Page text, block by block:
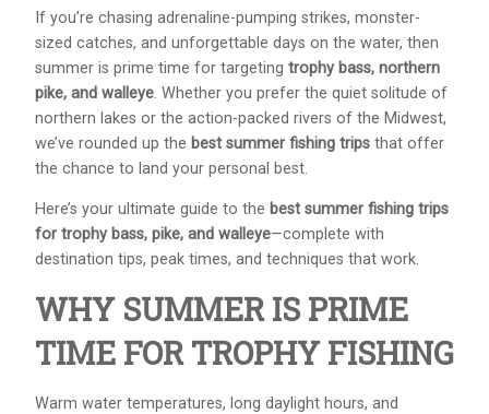
If you’re chasing adrenaline-pumping strikes, monster-
sized catches, and unforgettable days on the water, then
summer is prime time for targeting trophy bass, northern
pike, and walleye. Whether you prefer the quiet solitude of
northern lakes or the action-packed rivers of the Midwest,
we’ve rounded up the best summer fishing trips that offer
the chance to land your personal best.
Here’s your ultimate guide to the best summer fishing trips
for trophy bass, pike, and walleye—complete with
destination tips, peak times, and techniques that work.
WHY SUMMER IS PRIME
TIME FOR TROPHY FISHING
Warm water temperatures, long daylight hours, and